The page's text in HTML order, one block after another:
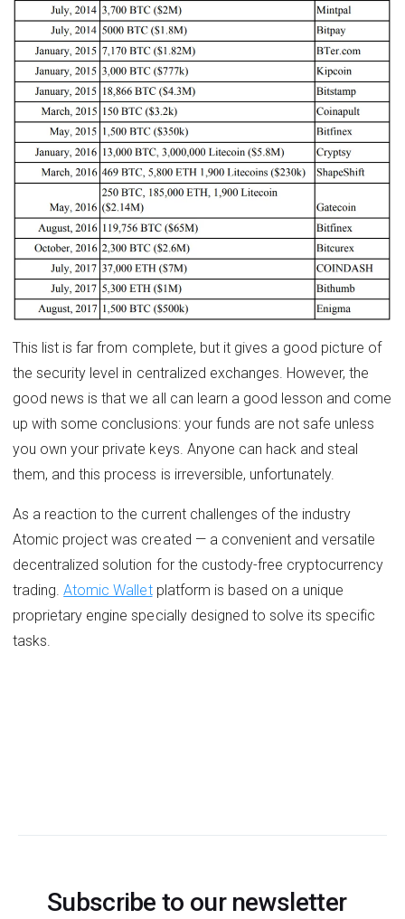
This list is far from complete, but it gives a good picture of
the security level in centralized exchanges. However, the
good news is that we all can learn a good lesson and come
up with some conclusions: ​your funds are not safe unless
you own your private keys. Anyone can hack and steal
them, and this process is irreversible, unfortunately.
As a reaction to the current challenges of the industry
Atomic project was created — a convenient and versatile
decentralized solution for the custody-free cryptocurrency
trading.Atomic Walletplatform is based on a unique
proprietary engine specially designed to solve its specific
tasks.
Subscribe to our newsletter